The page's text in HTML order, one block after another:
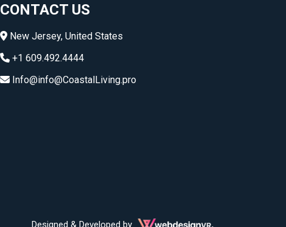
CONTACT US
New Jersey, United States
+1 609.492.4444
Info@info@CoastalLiving.pro
Designed & Developed by